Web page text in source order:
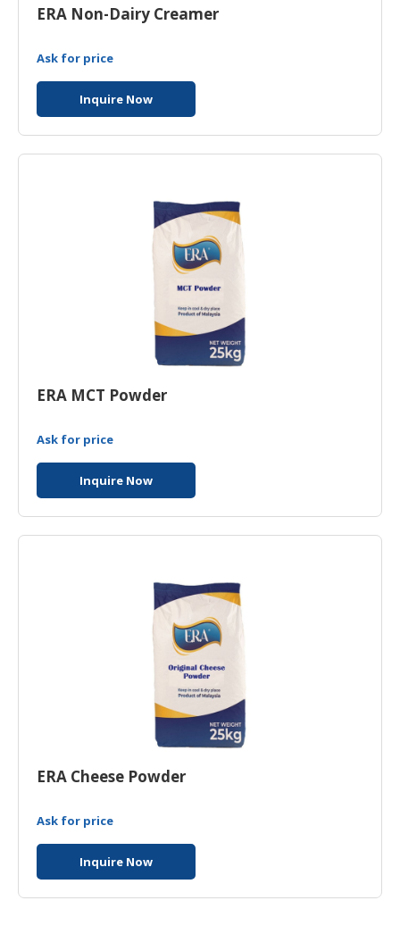
ERA Non-Dairy Creamer
Ask for price
Inquire Now
ERA MCT Powder
Ask for price
Inquire Now
ERA Cheese Powder
Ask for price
Inquire Now